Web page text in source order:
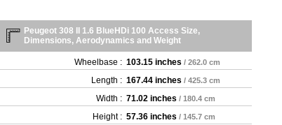
Peugeot 308 II 1.6 BlueHDi 100 Access Size,
Dimensions, Aerodynamics and Weight
Wheelbase : 103.15 inches / 262.0 cm
Length : 167.44 inches / 425.3 cm
Width : 71.02 inches / 180.4 cm
Height : 57.36 inches / 145.7 cm